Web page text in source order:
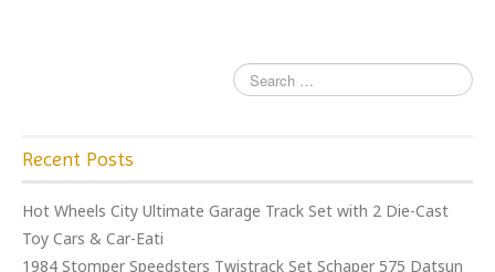
Recent Posts
Hot Wheels City Ultimate Garage Track Set with 2 Die-Cast
Toy Cars & Car-Eati
1984 Stomper Speedsters Twistrack Set Schaper 575 Datsun